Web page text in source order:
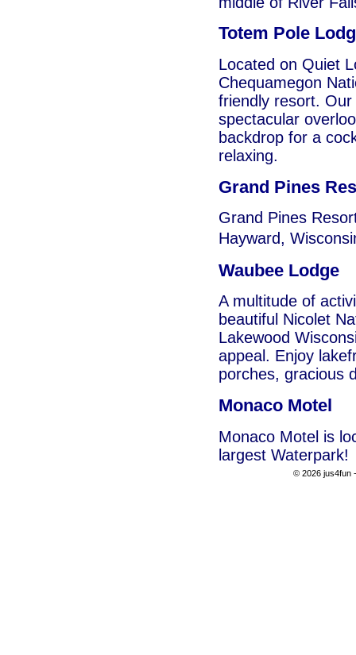
Totem Pole
Located on Quiet
Chequamegon
friendly resort.
spectacular
backdrop for a
relaxing.
Grand Pines
Grand Pines
Hayward,
Waubee Lodge
A multitude of
beautiful Nicolet
Lakewood
appeal. Enjoy
porches, gracious
Monaco Motel
Monaco Motel is
largest Waterpark!
© 2026 jus4fun